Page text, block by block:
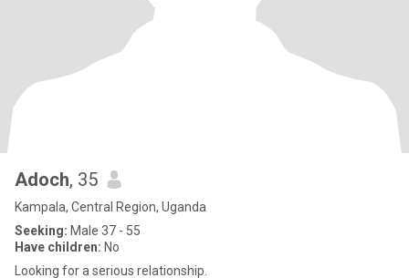
Adoch, 35
Kampala, Central Region, Uganda
Seeking: Male 37 - 55
Have children: No
Looking for a serious relationship.